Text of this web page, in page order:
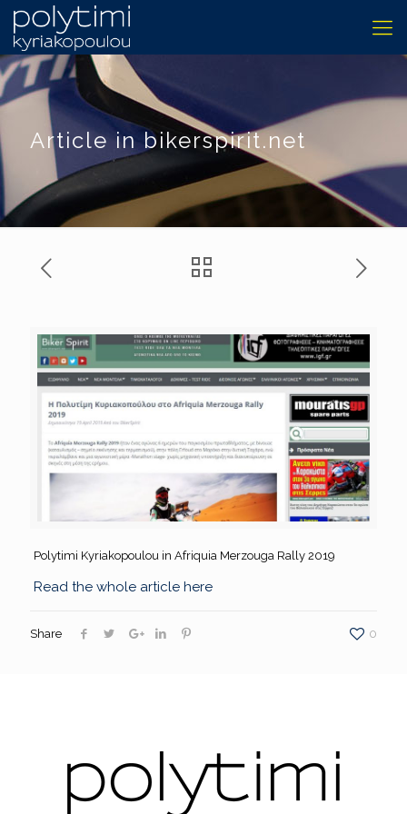
Article in bikerspirit.net
Polytimi Kyriakopoulou in Afriquia Merzouga Rally 2019
Read the whole article here
Share 0